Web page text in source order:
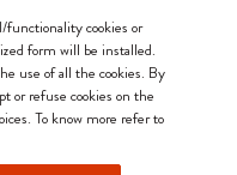
functionality cookies or
form will be installed.
use of all the cookies. By
or refuse cookies on the
To know more refer to